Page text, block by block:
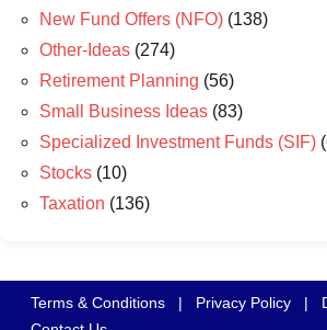
New Fund Offers (NFO) (138)
Other-Ideas (274)
Retirement Planning (56)
Small Business Ideas (83)
Specialized Investment Funds (SIF)
Stocks (10)
Taxation (136)
Terms & Conditions | Privacy Policy |